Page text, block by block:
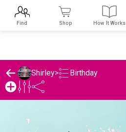
Shirley> Birthday
Find Shop How It Works